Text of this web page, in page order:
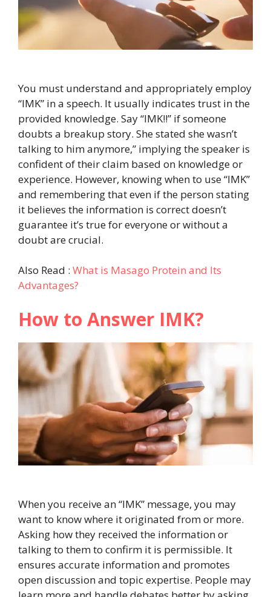
You must understand and appropriately employ
“IMK” in a speech. It usually indicates trust in the
provided knowledge. Say “IMK!!” if someone
doubts a breakup story. She stated she wasn’t
talking to him anymore,” implying the speaker is
confident of their claim based on knowledge or
experience. However, knowing when to use “IMK”
and remembering that even if the person stating
it believes the information is correct doesn’t
guarantee it’s true for everyone or without a
doubt are crucial.
Also Read : What is Masago Protein and Its
Advantages?
How to Answer IMK?
When you receive an “IMK” message, you may
want to know where it originated from or more.
Asking how they received the information or
talking to them to confirm it is permissible. It
ensures accurate information and promotes
open discussion and topic expertise. People may